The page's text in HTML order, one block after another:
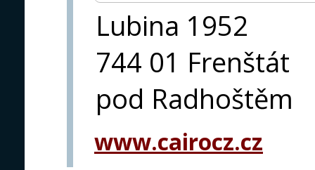
Lubina 1952
744 01 Frenštát
pod Radhoštěm
www.cairocz.cz